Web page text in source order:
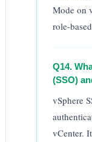
Mode on
role-
Q14.
(SSO)
vSphere
vCenter.